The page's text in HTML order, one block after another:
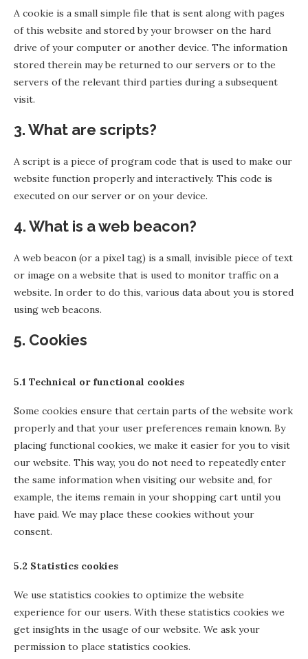
A cookie is a small simple file that is sent along with pages
of this website and stored by your browser on the hard
drive of your computer or another device. The information
stored therein may be returned to our servers or to the
servers of the relevant third parties during a subsequent
visit.
3. What are scripts?
A script is a piece of program code that is used to make our
website function properly and interactively. This code is
executed on our server or on your device.
4. What is a web beacon?
A web beacon (or a pixel tag) is a small, invisible piece of text
or image on a website that is used to monitor traffic on a
website. In order to do this, various data about you is stored
using web beacons.
5. Cookies
5.1 Technical or functional cookies
Some cookies ensure that certain parts of the website work
properly and that your user preferences remain known. By
placing functional cookies, we make it easier for you to visit
our website. This way, you do not need to repeatedly enter
the same information when visiting our website and, for
example, the items remain in your shopping cart until you
have paid. We may place these cookies without your
consent.
5.2 Statistics cookies
We use statistics cookies to optimize the website
experience for our users. With these statistics cookies we
get insights in the usage of our website. We ask your
permission to place statistics cookies.